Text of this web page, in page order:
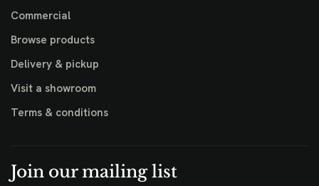
Commercial
Browse products
Delivery & pickup
Visit a showroom
Terms & conditions
Join our mailing list